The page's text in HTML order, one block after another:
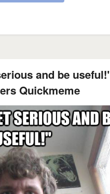
and be
Quickmeme